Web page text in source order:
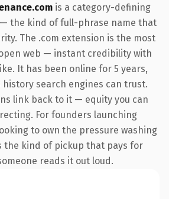
is a category-defining
the kind of full-phrase name that
The .com extension is the most
web — instant credibility with
It has been online for 5 years,
search engines can trust.
link back to it — equity you can
For founders launching
to own the pressure washing
the kind of pickup that pays for
reads it out loud.